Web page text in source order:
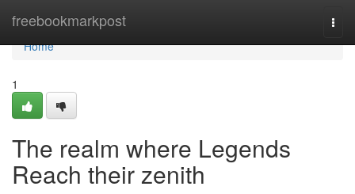
freebookmarkpost
Home
Home
1
The realm where Legends
Reach their zenith